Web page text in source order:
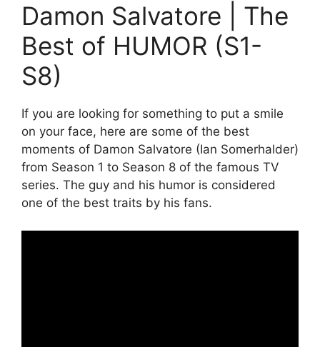
Damon Salvatore | The
Best of HUMOR (S1-
S8)
If you are looking for something to put a smile
on your face, here are some of the best
moments of Damon Salvatore (Ian Somerhalder)
from Season 1 to Season 8 of the famous TV
series. The guy and his humor is considered
one of the best traits by his fans.